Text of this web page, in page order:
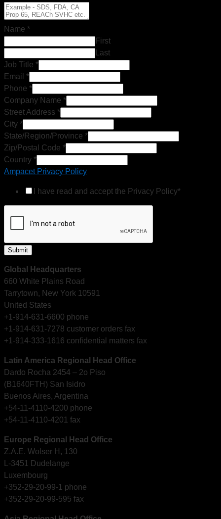
Name *
First
Last
Job Title *
Email *
Phone *
Company Name *
Street Address *
City *
State/Region/Province *
Zip/Postal Code *
Country *
Ampacet Privacy Policy
I have read and accept the Privacy Policy*
Submit
Global Headquarters
660 White Plains Road
Tarrytown, New York 10591
United States
+1-914-631-6600 phone
+1-914-631-7278 customer orders fax
+1-914-333-1616 confidential matters fax
Latin America Regional Head Office
Dardo Rocha 2454 – 2o Piso
(B1640FTH) San Isidro
Buenos Aires, Argentina
+54-11-4110-4200 phone
+54-11-4110-4201 fax
Europe Regional Head Office
Z.A.E. Wolser H, 130
L-3451 Dudelange
Luxembourg
+352-29-20-99-1 phone
+352-29-20-99-595 fax